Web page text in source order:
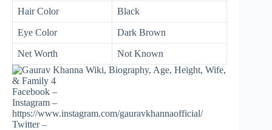
Hair Color Black
Eye Color Dark Brown
Net Worth Not Known
Facebook –
Instagram –
https://www.instagram.com/gauravkhannaofficial/
Twitter –